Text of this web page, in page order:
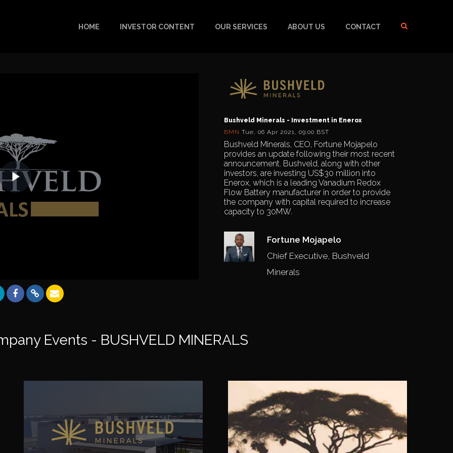
HOME INVESTOR CONTENT OUR SERVICES ABOUT US CONTACT
Play
Bushveld Minerals - Investment in Enerox
BMN Tue, 06 Apr 2021, 09:00 BST
Bushveld Minerals, CEO, Fortune Mojapelo
provides an update following their most recent
announcement. Bushveld, along with other
investors, are investing US$30 million into
Enerox, which is a leading Vanadium Redox
Flow Battery manufacturer in order to provide
the company with capital required to increase
capacity to 30MW.
Fortune Mojapelo
Chief Executive, Bushveld
Minerals
Events - BUSHVELD MINERALS